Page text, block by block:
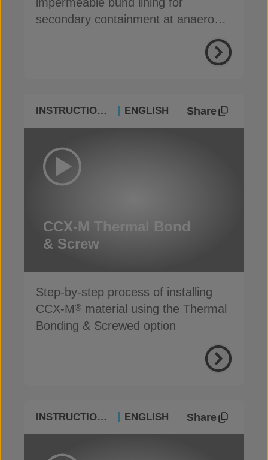
secondary containment at anaerobic
INSTRUCTIONAL ENGLISH Share
CCX-M Thermal Bond
& Screw
Step-by-step process of installing
CCX-M® material using the Thermal
Bonding & Screwed option
INSTRUCTIONAL ENGLISH Share